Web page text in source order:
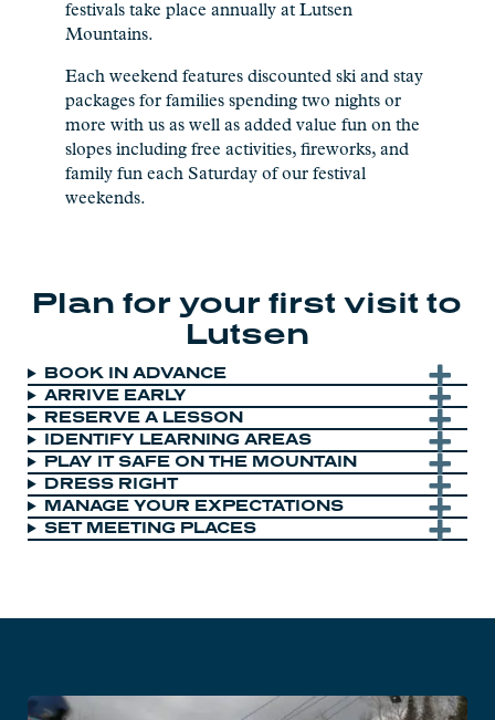
festivals take place annually at Lutsen
Mountains.
Each weekend features discounted ski and stay
packages for families spending two nights or
more with us as well as added value fun on the
slopes including free activities, fireworks, and
family fun each Saturday of our festival
weekends.
Plan for your first visit to
Lutsen
BOOK IN ADVANCE
ARRIVE EARLY
RESERVE A LESSON
IDENTIFY LEARNING AREAS
PLAY IT SAFE ON THE MOUNTAIN
DRESS RIGHT
MANAGE YOUR EXPECTATIONS
SET MEETING PLACES
Play